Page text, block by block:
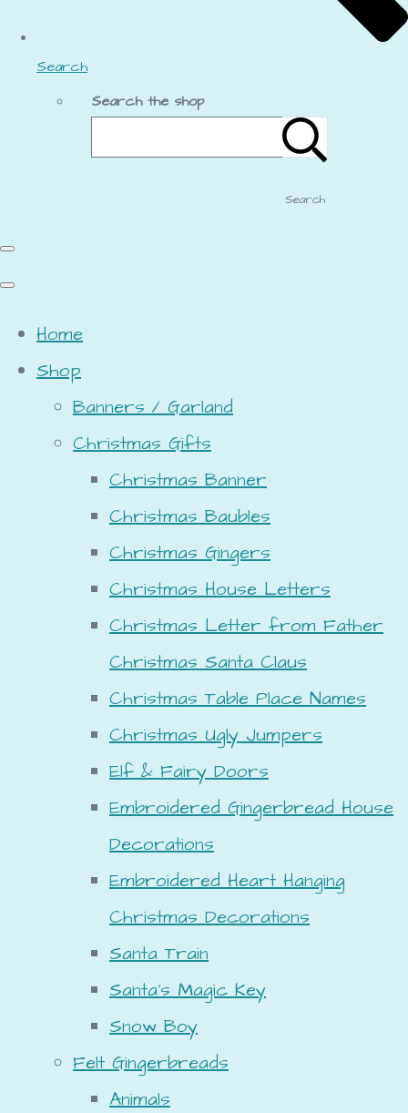
Search
Search the shop
Search
Home
Shop
Banners / Garland
Christmas Gifts
Christmas Banner
Christmas Baubles
Christmas Gingers
Christmas House Letters
Christmas Letter from Father
Christmas Santa Claus
Christmas Table Place Names
Christmas Ugly Jumpers
Elf & Fairy Doors
Embroidered Gingerbread House
Decorations
Embroidered Heart Hanging
Christmas Decorations
Santa Train
Santa's Magic Key
Snow Boy
Felt Gingerbreads
Animals